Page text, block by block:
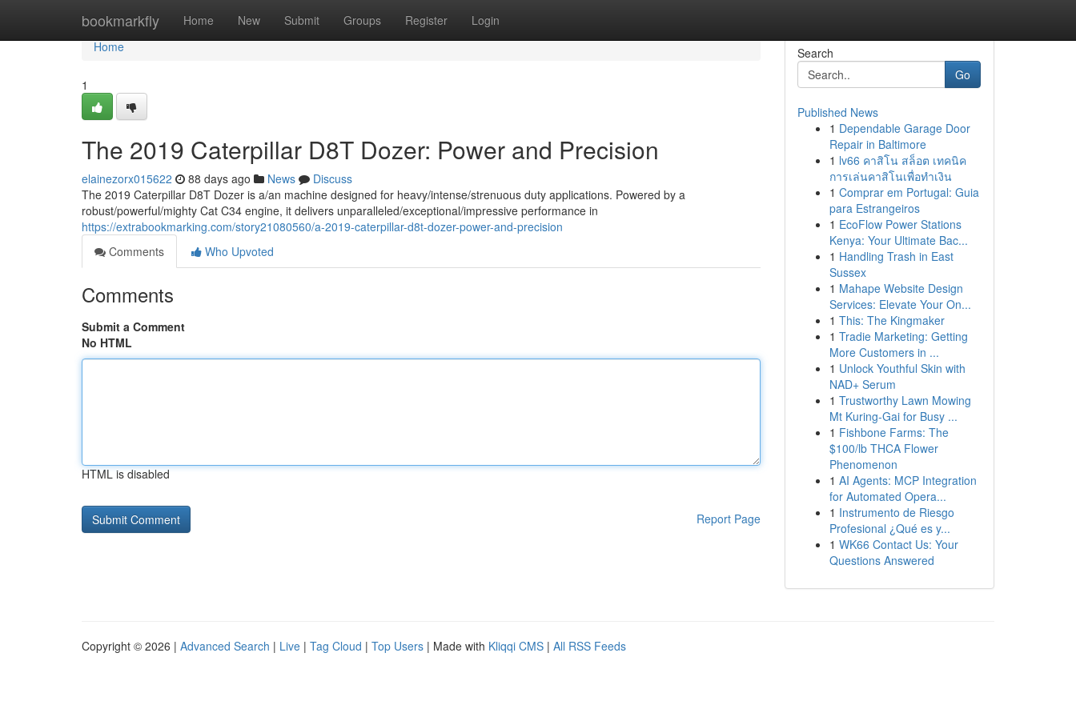
bookmarkfly Home New Submit Groups Register Login
Home
Home
1
The 2019 Caterpillar D8T Dozer: Power and Precision
elainezorx015622 88 days ago News
Discuss
The 2019 Caterpillar D8T Dozer is a/an machine designed for heavy/intense/strenuous duty applications. Powered by a
robust/powerful/mighty Cat C34 engine, it delivers unparalleled/exceptional/impressive performance in
https://extrabookmarking.com/story21080560/a-2019-caterpillar-d8t-dozer-power-and-precision
Comments
Who Upvoted
Comments
Submit a Comment
No HTML
HTML is disabled
Report Page
Search
Go
Published News
1 Dependable Garage Door
Repair in Baltimore
1 lv66 คาสิโน สล็อต เทคนิค
การเล่นคาสิโนเพื่อทำเงิน
1 Comprar em Portugal: Guia
para Estrangeiros
1 EcoFlow Power Stations
Kenya: Your Ultimate Bac...
1 Handling Trash in East
Sussex
1 Mahape Website Design
Services: Elevate Your On...
1 This: The Kingmaker
1 Tradie Marketing: Getting
More Customers in ...
1 Unlock Youthful Skin with
NAD+ Serum
1 Trustworthy Lawn Mowing
Mt Kuring-Gai for Busy ...
1 Fishbone Farms: The
$100/lb THCA Flower
Phenomenon
1 AI Agents: MCP Integration
for Automated Opera...
1 Instrumento de Riesgo
Profesional ¿Qué es y...
1 WK66 Contact Us: Your
Questions Answered
Copyright © 2026 | Advanced Search | Live | Tag Cloud | Top Users | Made with Kliqqi CMS | All RSS Feeds